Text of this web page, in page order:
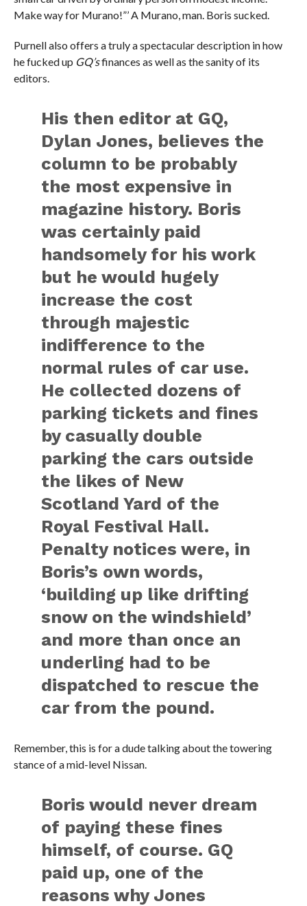
Make way for Murano!”’ A Murano, man. Boris sucked.
Purnell also offers a truly a spectacular description in how
he fucked up GQ’sfinances as well as the sanity of its
editors.
His then editor at GQ,
Dylan Jones, believes the
column to be probably
the most expensive in
magazine history. Boris
was certainly paid
handsomely for his work
but he would hugely
increase the cost
through majestic
indifference to the
normal rules of car use.
He collected dozens of
parking tickets and fines
by casually double
parking the cars outside
the likes of New
Scotland Yard of the
Royal Festival Hall.
Penalty notices were, in
Boris’s own words,
‘building up like drifting
snow on the windshield’
and more than once an
underling had to be
dispatched to rescue the
car from the pound.
Remember, this is for a dude talking about the towering
stance of a mid-level Nissan.
Boris would never dream
of paying these fines
himself, of course. GQ
paid up, one of the
reasons why Jones